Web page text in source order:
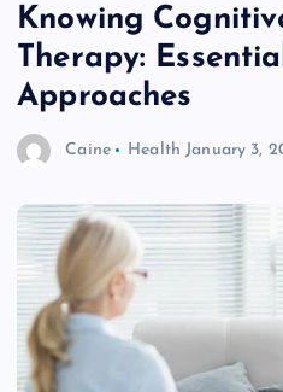
Knowing
Therapy:
Approaches
Caine Health January 3,